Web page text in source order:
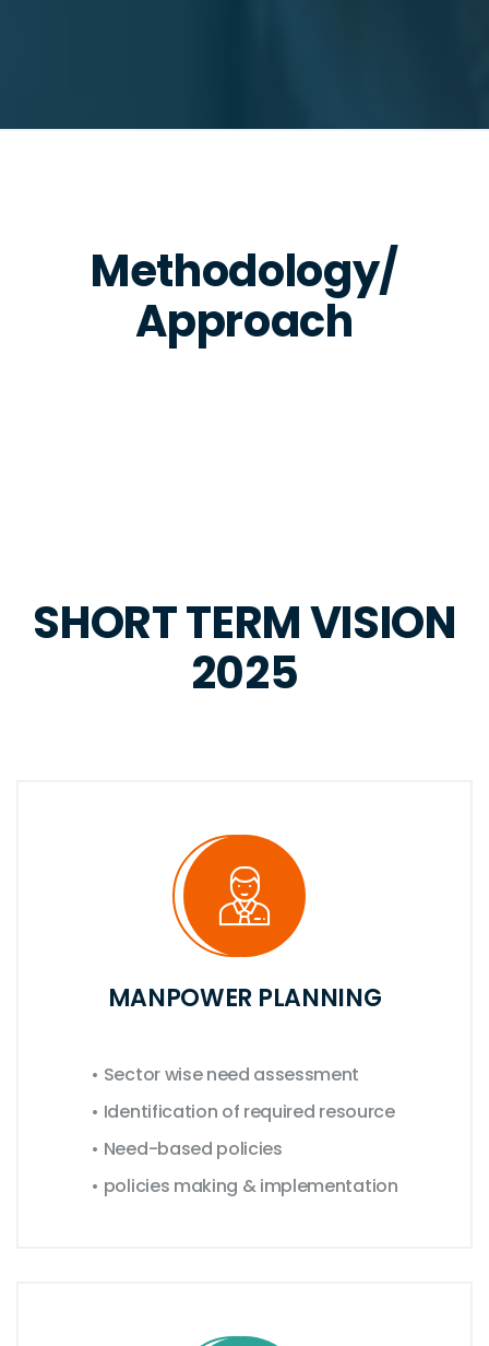
Methodology/
Approach
SHORT TERM VISION
2025
MANPOWER PLANNING
• Sector wise need assessment
• Identification of required resource
• Need-based policies
• policies making & implementation